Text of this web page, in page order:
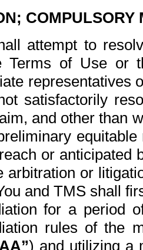
COMPULSORY
attempt to
Terms of Use or
representatives
satisfactorily
and other than
or anticipated
arbitration or
and TMS shall
for a period
rules of the
) and utilizing a